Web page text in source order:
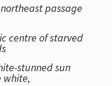
passage
centre of starved
stunned sun
white,